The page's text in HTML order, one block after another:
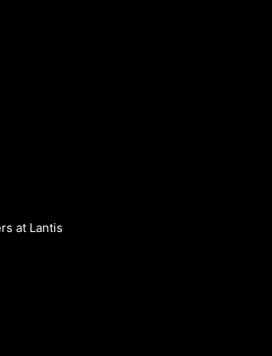
at Lantis